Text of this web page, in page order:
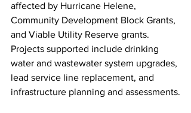
affected by Hurricane Helene,
Community Development Block Grants,
and Viable Utility Reserve grants.
Projects supported include drinking
water and wastewater system upgrades,
lead service line replacement, and
infrastructure planning and assessments.